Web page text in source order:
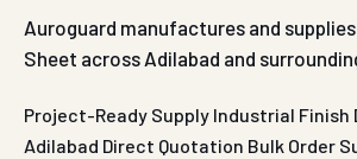
Auroguard manufactures and
Sheet across Adilabad and
Project-Ready Supply Industrial Finish
Adilabad Direct Quotation Bulk Order